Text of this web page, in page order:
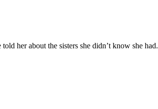
her about the sisters she didn’t know she had.